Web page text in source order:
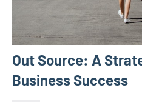
Out Source: A
Business Success